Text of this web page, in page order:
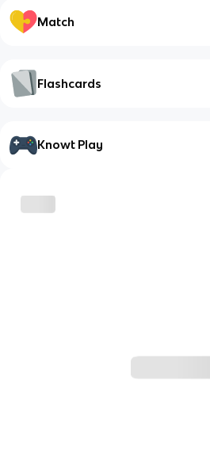
Match
Flashcards
Knowt Play